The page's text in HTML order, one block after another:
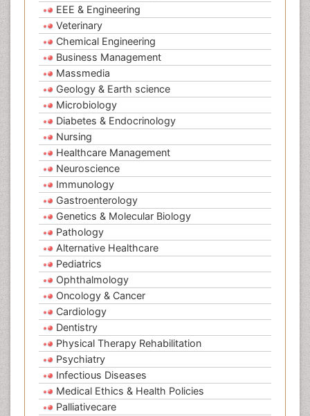
EEE & Engineering
Veterinary
Chemical Engineering
Business Management
Massmedia
Geology & Earth science
Microbiology
Diabetes & Endocrinology
Nursing
Healthcare Management
Neuroscience
Immunology
Gastroenterology
Genetics & Molecular Biology
Pathology
Alternative Healthcare
Pediatrics
Ophthalmology
Oncology & Cancer
Cardiology
Dentistry
Physical Therapy Rehabilitation
Psychiatry
Infectious Diseases
Medical Ethics & Health Policies
Palliativecare